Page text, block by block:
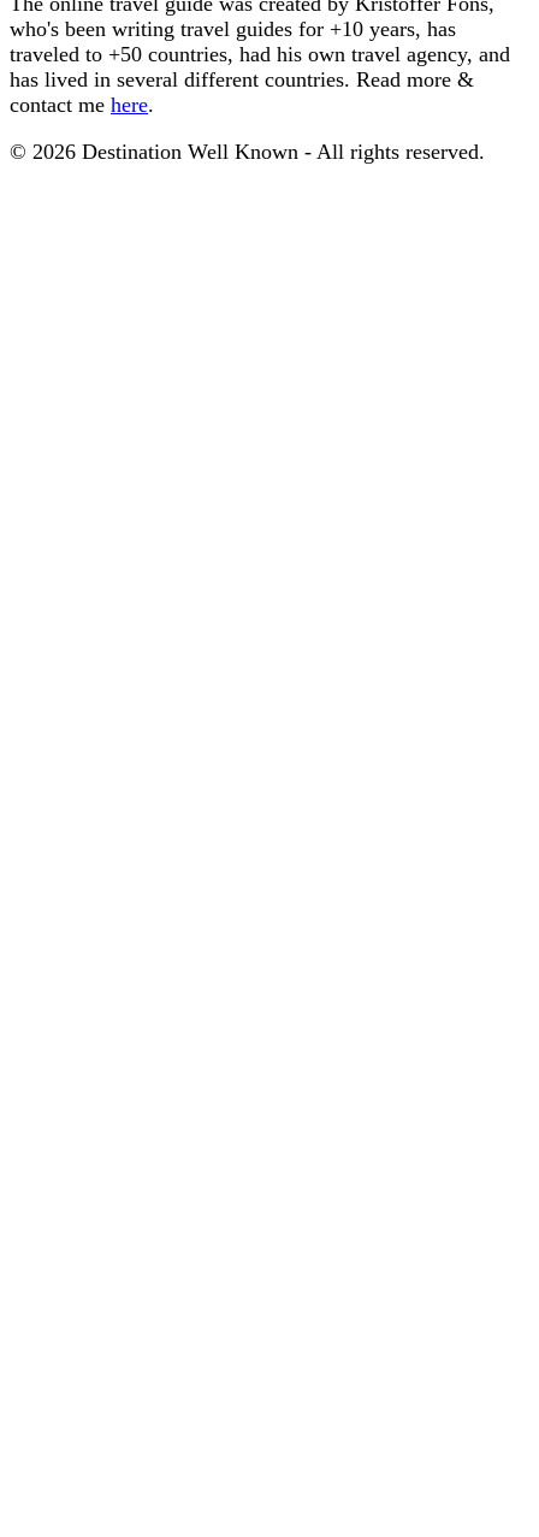
who's been writing travel guides for +10 years, has
traveled to +50 countries, had his own travel agency, and
has lived in several different countries. Read more &
contact me here.
© 2026 Destination Well Known - All rights reserved.